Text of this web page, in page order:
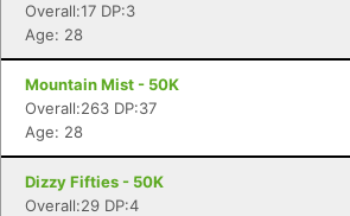
Overall:17 DP:3
Age: 28
Mountain Mist - 50K
Overall:263 DP:37
Age: 28
Dizzy Fifties - 50K
Overall:29 DP:4